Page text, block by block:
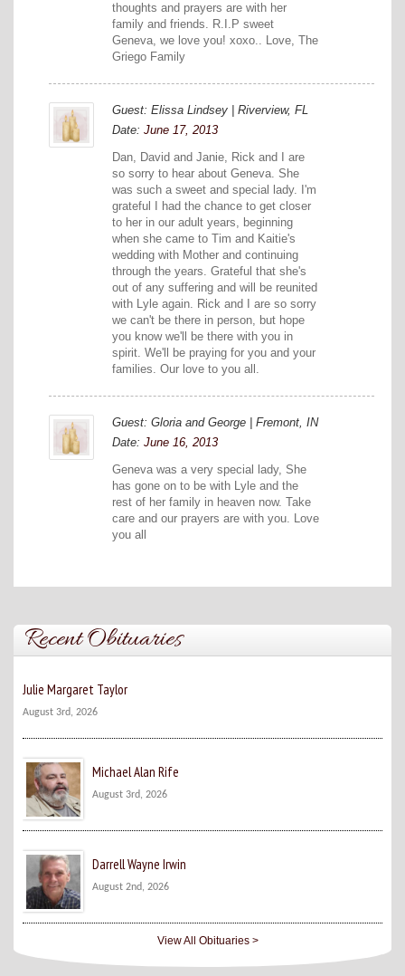
thoughts and prayers are with her
family and friends. R.I.P sweet
Geneva, we love you! xoxo.. Love, The
Griego Family
Guest: Elissa Lindsey | Riverview, FL
Date: June 17, 2013
Dan, David and Janie, Rick and I are
so sorry to hear about Geneva. She
was such a sweet and special lady. I'm
grateful I had the chance to get closer
to her in our adult years, beginning
when she came to Tim and Kaitie's
wedding with Mother and continuing
through the years. Grateful that she's
out of any suffering and will be reunited
with Lyle again. Rick and I are so sorry
we can't be there in person, but hope
you know we'll be there with you in
spirit. We'll be praying for you and your
families. Our love to you all.
Guest: Gloria and George | Fremont, IN
Date: June 16, 2013
Geneva was a very special lady, She
has gone on to be with Lyle and the
rest of her family in heaven now. Take
care and our prayers are with you. Love
you all
Recent Obituaries
Julie Margaret Taylor
August 3rd, 2026
Michael Alan Rife
August 3rd, 2026
Darrell Wayne Irwin
August 2nd, 2026
View All Obituaries >